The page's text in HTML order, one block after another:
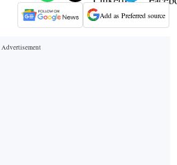
Add as Preferred source